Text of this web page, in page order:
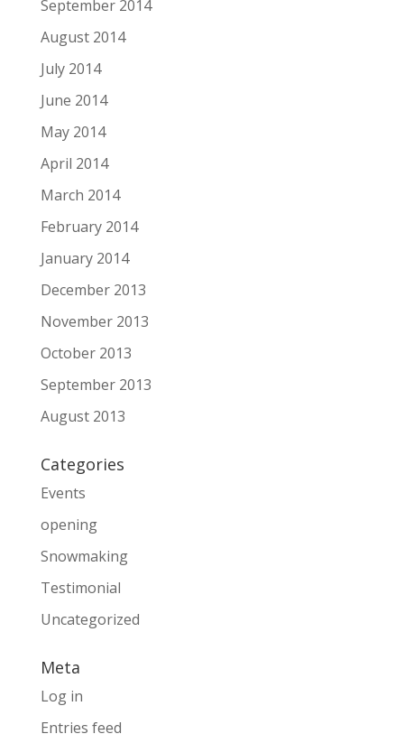
September 2014
August 2014
July 2014
June 2014
May 2014
April 2014
March 2014
February 2014
January 2014
December 2013
November 2013
October 2013
September 2013
August 2013
Categories
Events
opening
Snowmaking
Testimonial
Uncategorized
Meta
Log in
Entries feed